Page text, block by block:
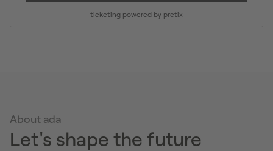
ticketing powered by pretix
About ada
Let's shape the future